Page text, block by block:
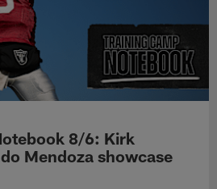
8/6: Kirk
Mendoza showcase